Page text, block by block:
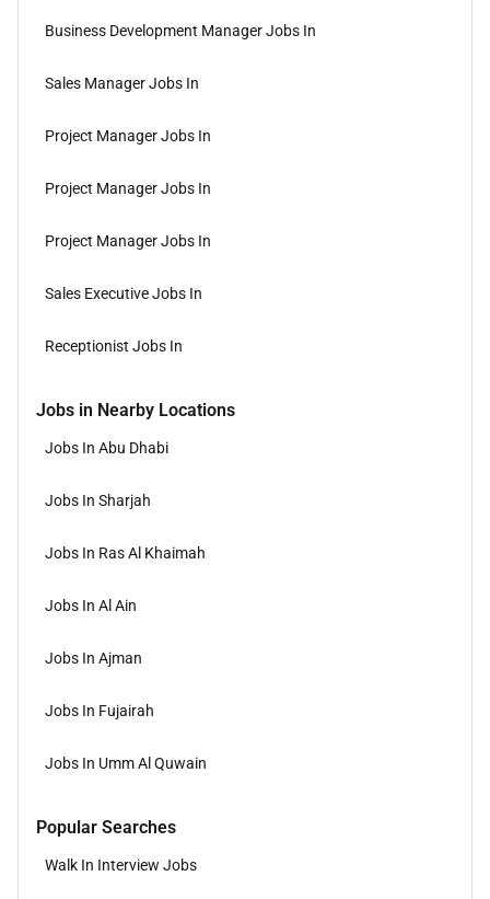
Business Development Manager Jobs In
Sales Manager Jobs In
Project Manager Jobs In
Project Manager Jobs In
Project Manager Jobs In
Sales Executive Jobs In
Receptionist Jobs In
Jobs in Nearby Locations
Jobs In Abu Dhabi
Jobs In Sharjah
Jobs In Ras Al Khaimah
Jobs In Al Ain
Jobs In Ajman
Jobs In Fujairah
Jobs In Umm Al Quwain
Popular Searches
Walk In Interview Jobs